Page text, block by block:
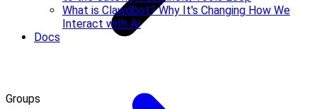
What is Clawdbot? Why It's Changing How We
Interact with AI
Docs
Groups